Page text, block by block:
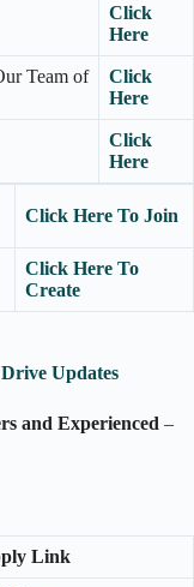
Click
Here
Team of
Click
Here
Click
Here
Click Here To Join
Click Here To
Create
Updates
and Experienced –
Link